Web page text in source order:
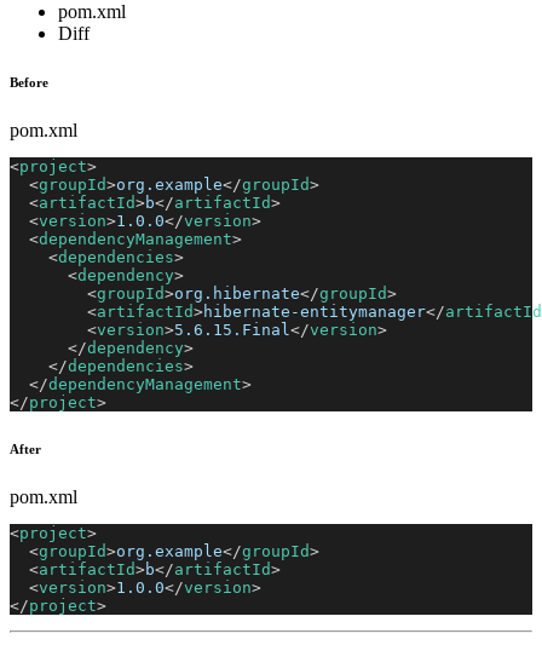
pom.xml
Diff
Before
pom.xml
<project>
<groupId>org.example</groupId>
<artifactId>b</artifactId>
<version>1.0.0</version>
<dependencyManagement>
<dependencies>
<dependency>
<groupId>org.hibernate</groupId>
<artifactId>hibernate-entitymanager</artifactId
<version>5.6.15.Final </version>
</dependency>
</dependencies>
</dependencyManagement>
</project>
After
pom.xml
<project>
<groupId>org.example</groupId>
<artifactId>b</artifactId>
<version>1.0.0</version>
</project>